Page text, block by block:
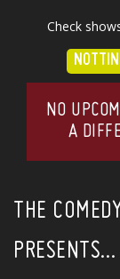
Check
NO
A
THE